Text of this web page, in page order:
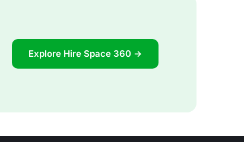
Explore Hire Space 360 →